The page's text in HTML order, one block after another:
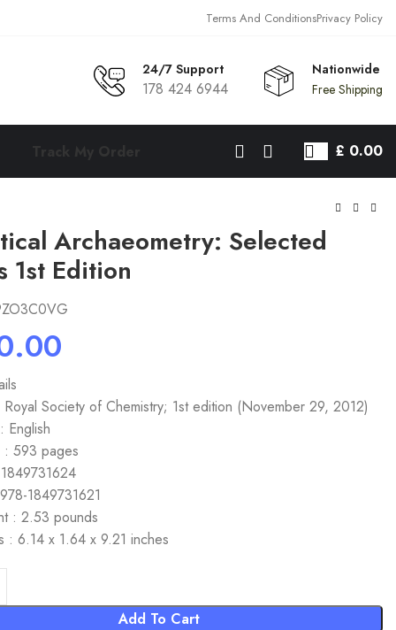
Terms And ConditionsPrivacy Policy
24/7 Support
178 424 6944
Nationwide
Free Shipping
£ 0.00
Archaeometry: Selected
1st Edition
Society of Chemistry; 1st edition (November 29, 2012)
English
593 pages
1849731621
: 2.53 pounds
: 6.14 x 1.64 x 9.21 inches
Add To Cart